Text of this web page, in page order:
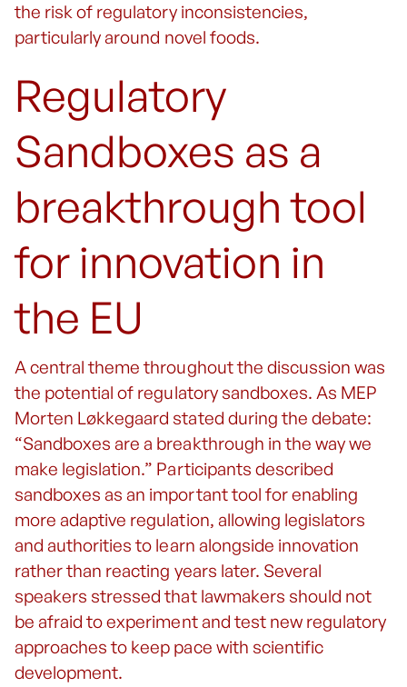
the risk of regulatory inconsistencies,
particularly around novel foods.
Regulatory
Sandboxes as a
breakthrough tool
for innovation in
the EU
A central theme throughout the discussion was
the potential of regulatory sandboxes. As MEP
Morten Løkkegaard stated during the debate:
“Sandboxes are a breakthrough in the way we
make legislation.” Participants described
sandboxes as an important tool for enabling
more adaptive regulation, allowing legislators
and authorities to learn alongside innovation
rather than reacting years later. Several
speakers stressed that lawmakers should not
be afraid to experiment and test new regulatory
approaches to keep pace with scientific
development.